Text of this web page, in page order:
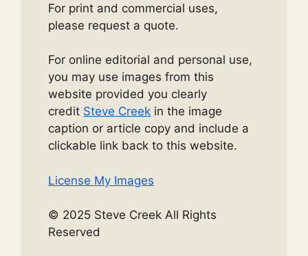
For print and commercial uses,
please request a quote.
For online editorial and personal use,
you may use images from this
website provided you clearly
credit Steve Creek in the image
caption or article copy and include a
clickable link back to this website.
License My Images
© 2025 Steve Creek All Rights
Reserved